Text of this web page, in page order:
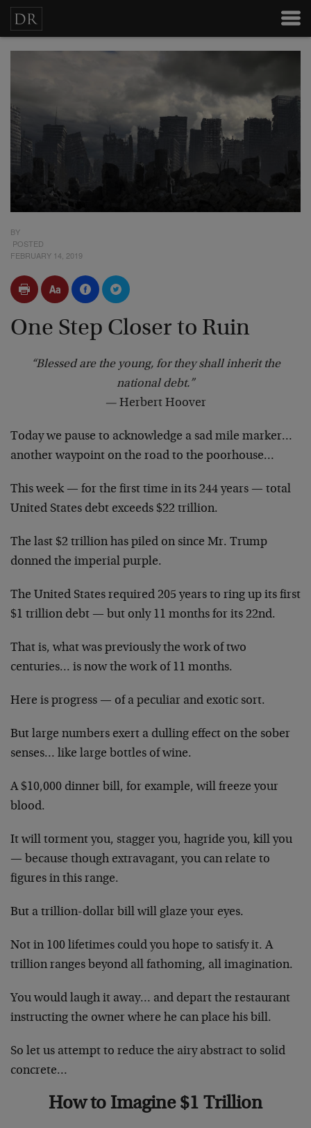
BY
POSTED
FEBRUARY 14, 2019
One Step Closer to Ruin
“Blessed are the young, for they shall inherit the
national debt.”
— Herbert Hoover
Today we pause to acknowledge a sad mile marker…
another waypoint on the road to the poorhouse…
This week — for the first time in its 244 years — total
United States debt exceeds $22 trillion.
The last $2 trillion has piled on since Mr. Trump
donned the imperial purple.
The United States required 205 years to ring up its first
$1 trillion debt — but only 11 months for its 22nd.
That is, what was previously the work of two
centuries… is now the work of 11 months.
Here is progress — of a peculiar and exotic sort.
But large numbers exert a dulling effect on the sober
senses… like large bottles of wine.
A $10,000 dinner bill, for example, will freeze your
blood.
It will torment you, stagger you, hagride you, kill you
— because though extravagant, you can relate to
figures in this range.
But a trillion-dollar bill will glaze your eyes.
Not in 100 lifetimes could you hope to satisfy it. A
trillion ranges beyond all fathoming, all imagination.
You would laugh it away… and depart the restaurant
instructing the owner where he can place his bill.
So let us attempt to reduce the airy abstract to solid
concrete…
How to Imagine $1 Trillion